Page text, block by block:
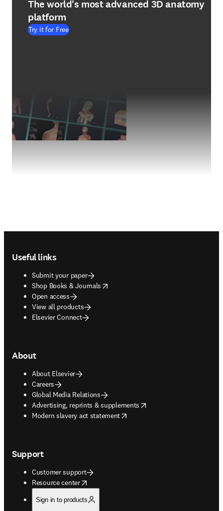
The world's most advanced 3D anatomy
platform
Try it for Free
Useful links
Submit your paper
Shop Books & Journals
opens in new tab/window
Open access
View all products
Elsevier Connect
About
About Elsevier
Careers
Global Media Relations
Advertising, reprints & supplements
opens in new tab/window
Modern slavery act statement
opens in new tab/window
Support
Customer support
Resource center
opens in new tab/window
Sign in to products